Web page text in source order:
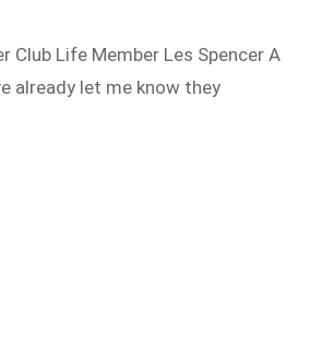
Club Life Member Les Spencer A
already let me know they